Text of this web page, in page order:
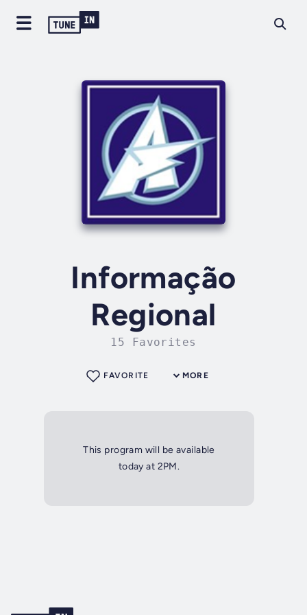
Informação
Regional
15 Favorites
MORE
FAVORITE
This program will be available
today at 2PM.